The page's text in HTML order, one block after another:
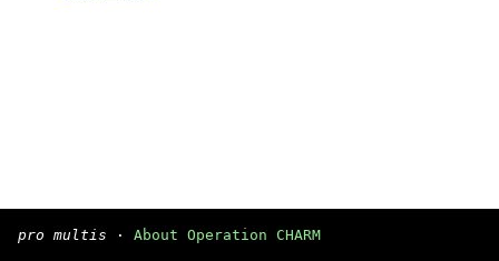
pro multis · About Operation CHARM